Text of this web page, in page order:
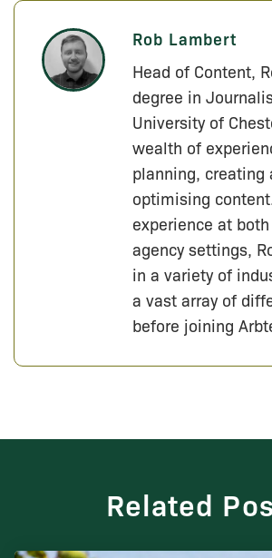
Rob Lambert
Head of Content,
degree in
University of
wealth of
planning, creating
optimising
experience at
agency settings,
in a variety of
a vast array of
before joining
Related